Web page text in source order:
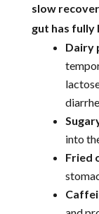
slow
gut has fully
Dairy
into
Fried